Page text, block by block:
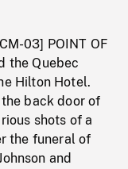
03] POINT OF
the Quebec
Hilton Hotel.
back door of
shots of a
the funeral of
and